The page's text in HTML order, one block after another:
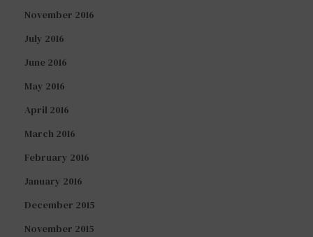
November 2016
July 2016
June 2016
May 2016
April 2016
March 2016
February 2016
January 2016
December 2015
November 2015